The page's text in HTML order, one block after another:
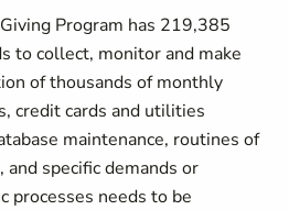
Program has 219,385
to collect, monitor and make
of thousands of monthly
credit cards and utilities
maintenance, routines of
specific demands or
processes needs to be